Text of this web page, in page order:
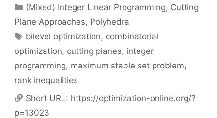
Categories
(Mixed) Integer Linear Programming, Cutting
Plane Approaches, Polyhedra
Tags
bilevel optimization, combinatorial
optimization, cutting planes, integer
programming, maximum stable set problem,
rank inequalities
Short URL: https://optimization-online.org/?
p=13023